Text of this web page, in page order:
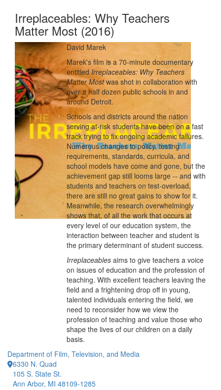
Irreplaceables: Why Teachers
Matter Most (2016)
David Marek
Marek's film is a 70-minute documentary
entitledIrreplaceables: Why Teachers
Matter Mostwas shot in collaboration with
over a half dozen public schools in and
around Detroit.
Schools and districts around the nation
serving at-risk students have been on a fast
track trying to fix ongoing academic failures.
Numerous changes to policy, testing
requirements, standards, curricula, and
school models have come and gone, but the
achievement gap still looms large -- and with
students and teachers on test-overload,
there are still no great gains to show for it.
Meanwhile, the research overwhelmingly
shows that, of all the work that occurs at
every level of our education system, the
interaction between teacher and student is
the primary determinant of student success.
Irreplaceablesaims to give teachers a voice
on issues of education and the profession of
teaching. With excellent teachers leaving the
field and a frightening drop off in young,
talented individuals entering the field, we
need to reconsider how we view the
profession of teaching and value those who
shape the lives of our children on a daily
basis.
Department of Film, Television, and Media
6330 N. Quad
105 S. State St.
Ann Arbor, MI 48109-1285